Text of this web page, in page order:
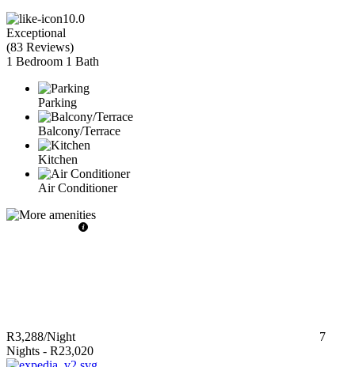
10.0
Exceptional
(83 Reviews)
1 Bedroom 1 Bath
Parking
Balcony/Terrace
Kitchen
Air Conditioner
R3,288/Night
7
Nights - R23,020